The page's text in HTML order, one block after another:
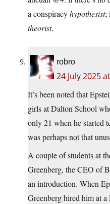
a conspiracyhypothesist;
theorist.
robro
24 July 2025
It’s been noted that
girls at Dalton School
only 21 when he started
was perhaps not that
A couple of students at
Greenberg, the CEO of
an introduction. When
Greenberg hired him at